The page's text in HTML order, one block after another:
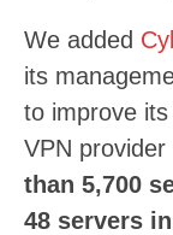
We added
its
to improve
VPN
than 5,700
48 servers